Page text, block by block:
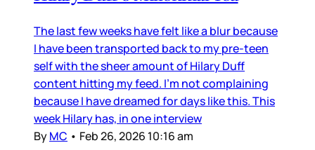
The last few weeks have felt like a blur because
I have been transported back to my pre-teen
self with the sheer amount of Hilary Duff
content hitting my feed. I’m not complaining
because I have dreamed for days like this. This
week Hilary has, in one interview
ByMC • Feb 26, 2026 10:16 am